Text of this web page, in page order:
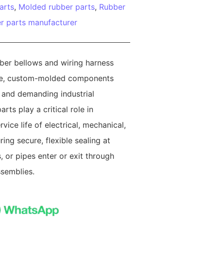
, Molded rubber parts, Rubber
parts manufacturer
bellows and wiring harness
custom-molded components
demanding industrial
play a critical role in
life of electrical, mechanical,
secure, flexible sealing at
or pipes enter or exit through